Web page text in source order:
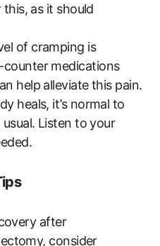
as it should
of cramping is
medications
help alleviate this pain.
heals, it’s normal to
Listen to your
after
consider